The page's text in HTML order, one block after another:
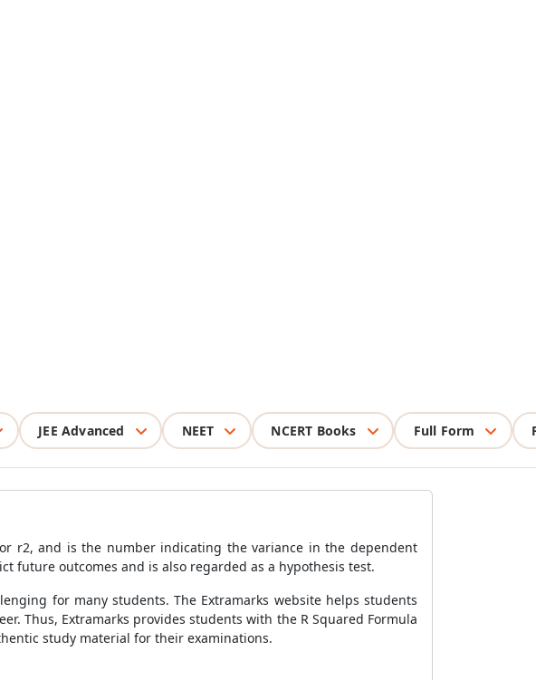
JEE Advanced NEET NCERT Books Full Form
r2, and is the number indicating the variance in the dependent
future outcomes and is also regarded as a hypothesis test.
for many students. The Extramarks website helps students
Thus, Extramarks provides students with theR Squared Formula
study material for their examinations.